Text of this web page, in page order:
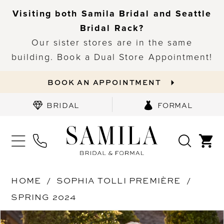
Visiting both Samila Bridal and Seattle
Bridal Rack?
Our sister stores are in the same
building. Book a Dual Store Appointment!
BOOK AN APPOINTMENT
BRIDAL FORMAL
HOME
SOPHIA TOLLI PREMIÈRE
SPRING 2024
Products
Skip
PAUSE AUTOPLAY
PREVIOUS SLIDE
NEXT SLIDE
0